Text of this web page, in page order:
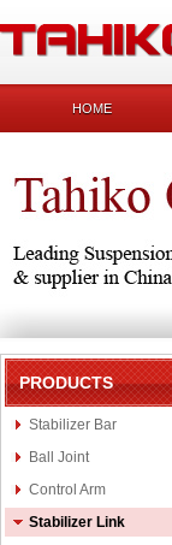
HOME
PRODUCTS
Stabilizer Bar
Ball Joint
Control Arm
Stabilizer Link